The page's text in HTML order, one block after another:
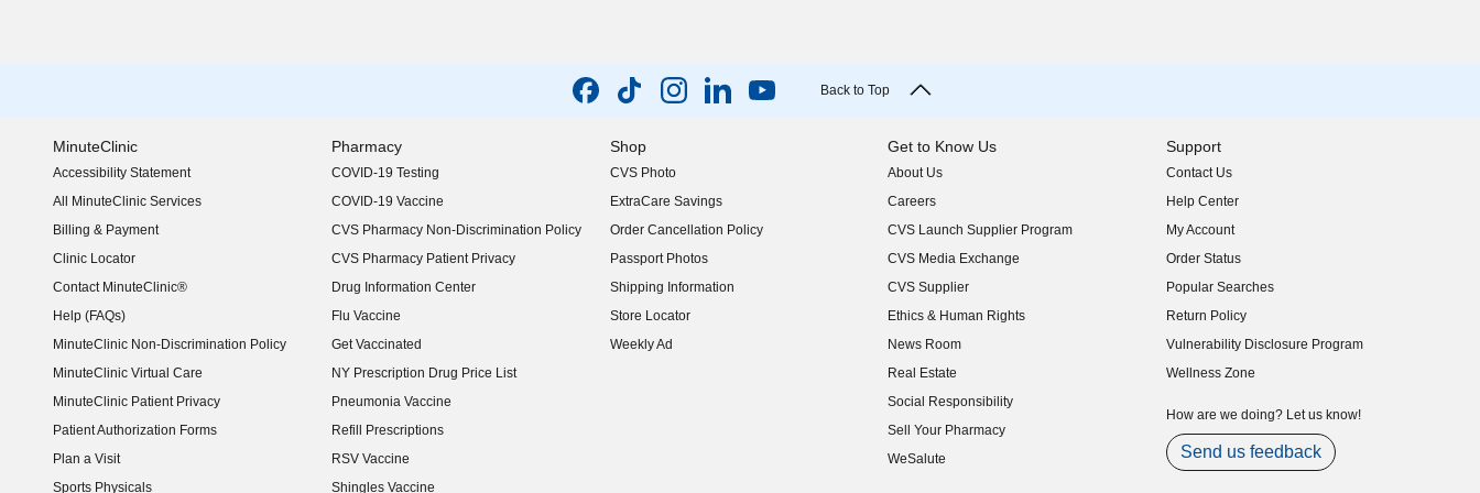
Back to Top
MinuteClinic
Accessibility Statement
(opens in new window)
All MinuteClinic Services
Billing & Payment
Clinic Locator
Contact MinuteClinic®
Help (FAQs)
MinuteClinic Non-Discrimination Policy
MinuteClinic Virtual Care
MinuteClinic Patient Privacy
Patient Authorization Forms
Plan a Visit
Sports Physicals
Pharmacy
COVID-19 Testing
COVID-19 Vaccine
CVS Pharmacy Non-Discrimination Policy
CVS Pharmacy Patient Privacy
Drug Information Center
Flu Vaccine
Get Vaccinated
NY Prescription Drug Price List
(opens in new window)
Pneumonia Vaccine
Refill Prescriptions
RSV Vaccine
Shingles Vaccine
Shop
CVS Photo
ExtraCare Savings
Order Cancellation Policy
Passport Photos
Shipping Information
Store Locator
Weekly Ad
Get to Know Us
About Us
(opens in new window)
Careers
(opens in new window)
CVS Launch Supplier Program
(opens in new window)
CVS Media Exchange
(opens in new window)
CVS Supplier
(opens in new window)
Ethics & Human Rights
(opens in new window)
News Room
(opens in new window)
Real Estate
(opens in new window)
Social Responsibility
(opens in new window)
Sell Your Pharmacy
(opens in new window)
WeSalute
Support
Contact Us
Help Center
My Account
Order Status
Popular Searches
Return Policy
Vulnerability Disclosure Program
(opens in new window)
Wellness Zone
How are we doing? Let us know!
Send us feedback